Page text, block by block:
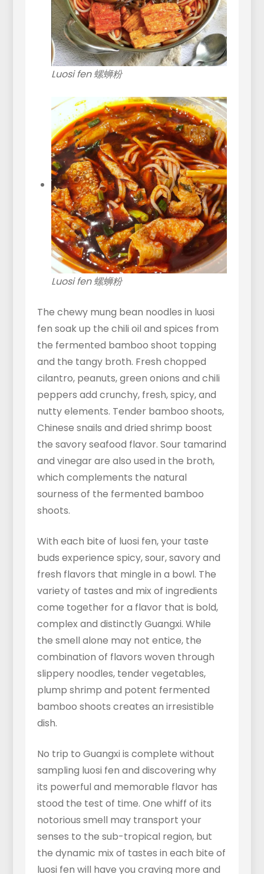
Luosi fen 螺蛳粉
Luosi fen 螺蛳粉
The chewy mung bean noodles in luosi
fen soak up the chili oil and spices from
the fermented bamboo shoot topping
and the tangy broth. Fresh chopped
cilantro, peanuts, green onions and chili
peppers add crunchy, fresh, spicy, and
nutty elements. Tender bamboo shoots,
Chinese snails and dried shrimp boost
the savory seafood flavor. Sour tamarind
and vinegar are also used in the broth,
which complements the natural
sourness of the fermented bamboo
shoots.
With each bite of luosi fen, your taste
buds experience spicy, sour, savory and
fresh flavors that mingle in a bowl. The
variety of tastes and mix of ingredients
come together for a flavor that is bold,
complex and distinctly Guangxi. While
the smell alone may not entice, the
combination of flavors woven through
slippery noodles, tender vegetables,
plump shrimp and potent fermented
bamboo shoots creates an irresistible
dish.
No trip to Guangxi is complete without
sampling luosi fen and discovering why
its powerful and memorable flavor has
stood the test of time. One whiff of its
notorious smell may transport your
senses to the sub-tropical region, but
the dynamic mix of tastes in each bite of
luosi fen will have you craving more and